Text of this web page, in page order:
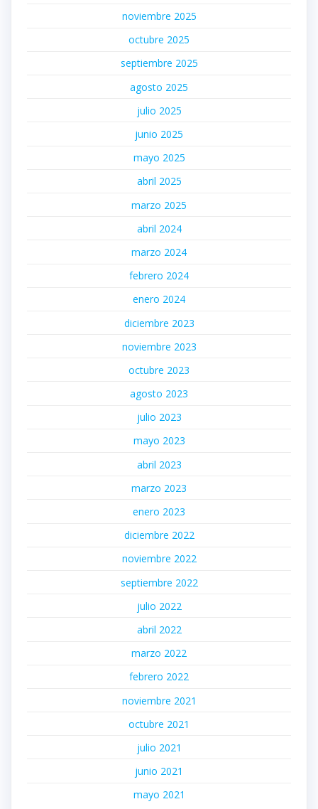
noviembre 2025
octubre 2025
septiembre 2025
agosto 2025
julio 2025
junio 2025
mayo 2025
abril 2025
marzo 2025
abril 2024
marzo 2024
febrero 2024
enero 2024
diciembre 2023
noviembre 2023
octubre 2023
agosto 2023
julio 2023
mayo 2023
abril 2023
marzo 2023
enero 2023
diciembre 2022
noviembre 2022
septiembre 2022
julio 2022
abril 2022
marzo 2022
febrero 2022
noviembre 2021
octubre 2021
julio 2021
junio 2021
mayo 2021